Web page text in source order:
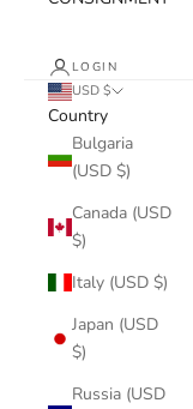
LOGIN
USD $
Country
Bulgaria
(USD $)
Canada (USD
$)
Italy (USD $)
Japan (USD
$)
Russia (USD